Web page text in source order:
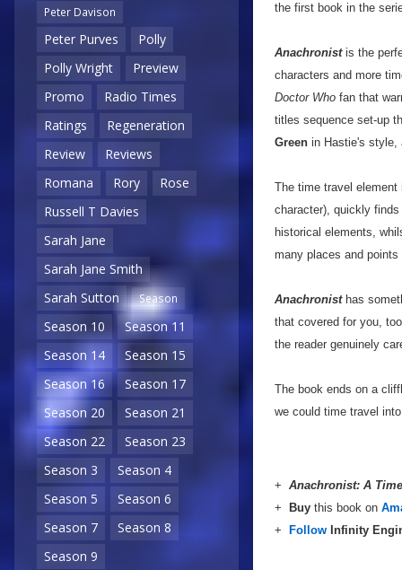
Peter Davison
Peter Purves
Polly
Polly Wright
Preview
Promo
Radio Times
Ratings
Regeneration
Review
Reviews
Romana
Rory
Rose
Russell T Davies
Sarah Jane
Sarah Jane Smith
Sarah Sutton
Season
Season 10
Season 11
Season 14
Season 15
Season 16
Season 17
Season 20
Season 21
Season 22
Season 23
Season 3
Season 4
Season 5
Season 6
Season 7
Season 8
Season 9
the first book in the
Anachronistis the
characters and more
Doctor Who fan that
titles sequence set-up
Green in Hastie's style,
The time travel
character), quickly
historical elements,
many places and
Anachronisthas
that covered for you,
the reader genuinely
The book ends on a
we could time travel
+ Anachronist: A
+
Buy this book on
+
Follow Infinity